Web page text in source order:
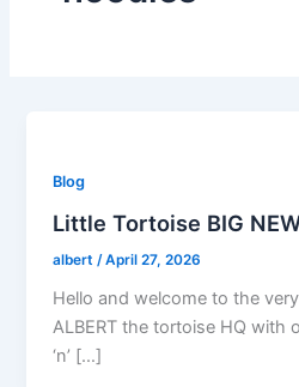
Blog
Little Tortoise BIG
albert /April 27, 2026
Hello and welcome to the
ALBERT the tortoise HQ with
‘n’ […]